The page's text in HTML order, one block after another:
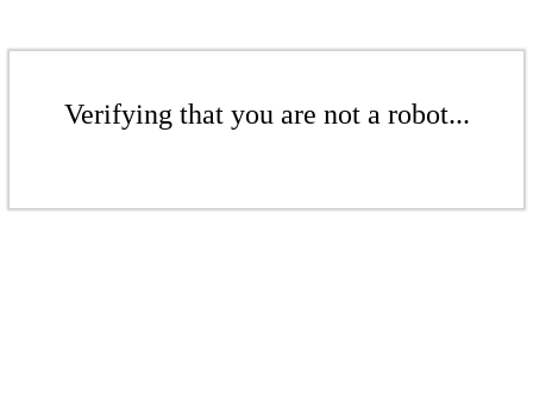
Verifying that you are not a robot...